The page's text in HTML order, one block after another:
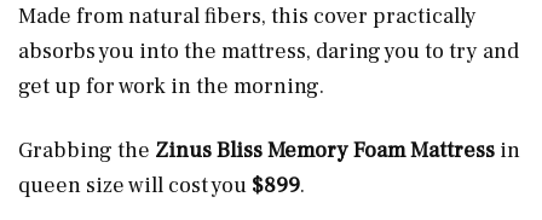
Made from natural fibers, this cover practically
absorbs you into the mattress, daring you to try and
get up for work in the morning.
Grabbing the Zinus Bliss Memory Foam Mattress in
queen size will cost you $899.